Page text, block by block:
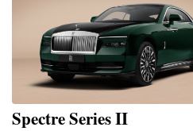
Spectre Series II